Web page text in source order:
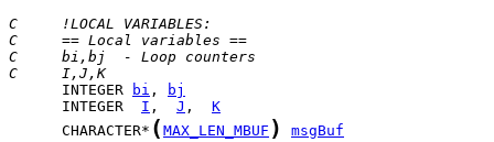
C     !LOCAL VARIABLES:
C     == Local variables ==
C     bi,bj  - Loop counters
C     I,J,K
      INTEGER
bi ,
bj
      INTEGER
I , J , K
      CHARACTER*
( MAX_LEN_MBUF ) msgBuf